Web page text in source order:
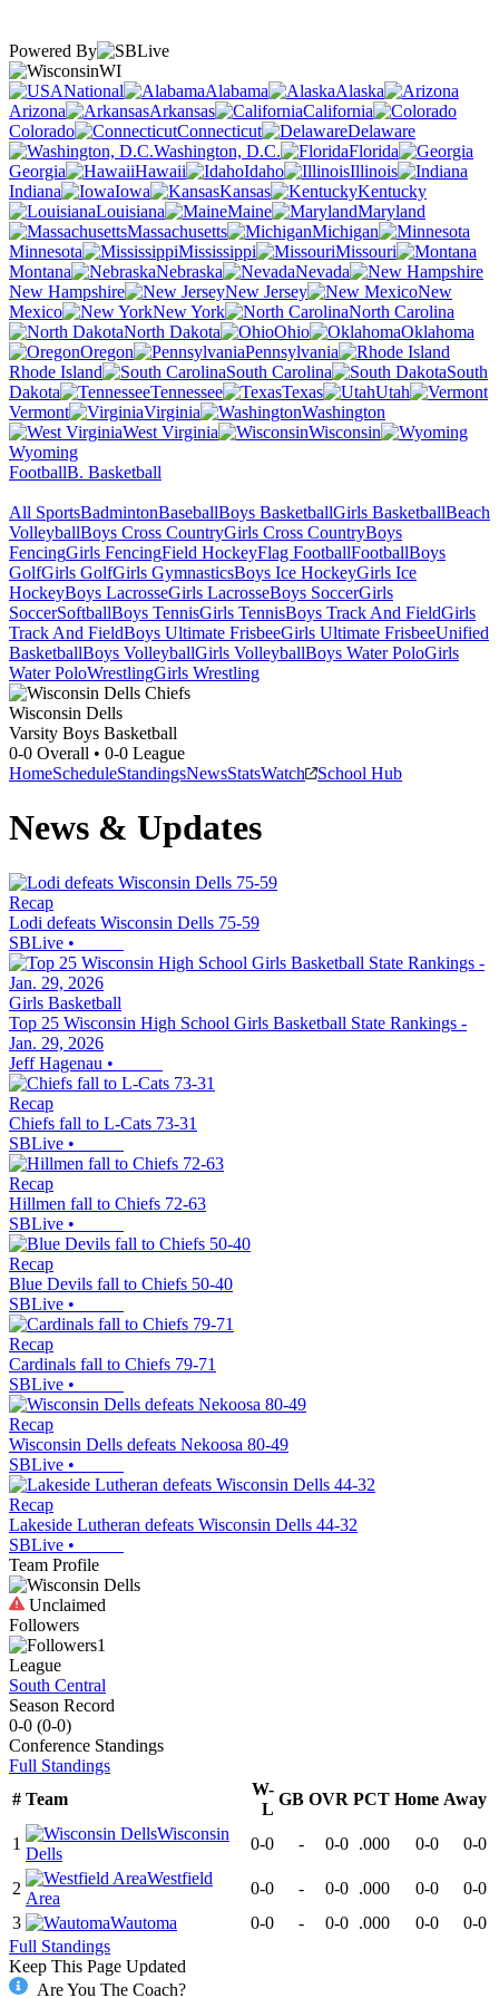
Powered By
WI
National
Alabama
Alaska
Arizona
Arkansas
California
Colorado
Connecticut
Delaware
Washington, D.C.
Florida
Georgia
Hawaii Idaho
Illinois
Indiana
Iowa Kansas
Kentucky
Louisiana
Maine
Maryland
Massachusetts
Michigan
Minnesota
Mississippi
Missouri
Montana
Nebraska
Nevada
New Hampshire
New Jersey
New
Mexico
New York
North Carolina
North Dakota
Ohio
Oklahoma
Oregon
Pennsylvania
Rhode Island
South Carolina
South
Dakota
Tennessee Texas
Utah
Vermont
Virginia
Washington
West Virginia
Wisconsin
Wyoming
FootballB. Basketball
All SportsBadmintonBaseballBoys BasketballGirls BasketballBeach
VolleyballBoys Cross CountryGirls Cross CountryBoys
FencingGirls FencingField HockeyFlag FootballFootballBoys
GolfGirls GolfGirls GymnasticsBoys Ice HockeyGirls Ice
HockeyBoys LacrosseGirls LacrosseBoys SoccerGirls
SoccerSoftballBoys TennisGirls TennisBoys Track And FieldGirls
Track And FieldBoys Ultimate FrisbeeGirls Ultimate FrisbeeUnified
BasketballBoys VolleyballGirls VolleyballBoys Water PoloGirls
Water PoloWrestlingGirls Wrestling
Wisconsin Dells
Varsity Boys Basketball
0-0 Overall • 0-0 League
HomeScheduleStandingsNewsStatsWatch School Hub
News & Updates
Recap
Lodi defeats Wisconsin Dells 75-59
SBLive •
Girls Basketball
Top 25 Wisconsin High School Girls Basketball State Rankings -
Jan. 29, 2026
Jeff Hagenau •
Recap
Chiefs fall to L-Cats 73-31
SBLive •
Recap
Hillmen fall to Chiefs 72-63
SBLive •
Recap
Blue Devils fall to Chiefs 50-40
SBLive •
Recap
Cardinals fall to Chiefs 79-71
SBLive •
Recap
Wisconsin Dells defeats Nekoosa 80-49
SBLive •
Recap
Lakeside Lutheran defeats Wisconsin Dells 44-32
SBLive •
Team Profile
Unclaimed
Followers
1
League
South Central
Season Record
0-0 (0-0)
Conference Standings
Full Standings
# Team
W-
L
GB OVR PCT Home Away
1
Wisconsin
Dells
0-0 - 0-0 .000 0-0 0-0
2
Westfield
Area
0-0 - 0-0 .000 0-0
0-0
3
Wautoma 0-0 - 0-0 .000 0-0
0-0
Full Standings
Keep This Page Updated
Are You The Coach?